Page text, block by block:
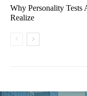
Why Personality Tests
Realize